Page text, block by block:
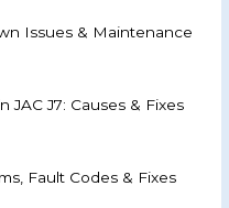
Issues & Maintenance
J7: Causes & Fixes
Fault Codes & Fixes